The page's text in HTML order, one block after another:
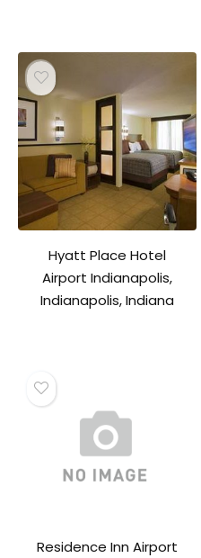
Hyatt Place Hotel
Airport Indianapolis,
Indianapolis, Indiana
Residence Inn Airport